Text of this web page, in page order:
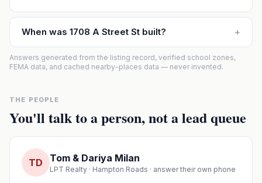
When was 1708 A Street St built? +
Answers generated from the listing record, verified school zones,
FEMA data, and cached nearby-places data — never invented.
THE PEOPLE
You'll talk to a person, not a lead queue
TD Tom & Dariya Milan
LPT Realty · Hampton Roads · answer their own phone